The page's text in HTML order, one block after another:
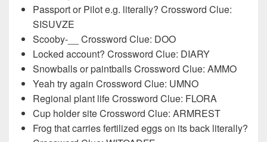
Passport or Pilot e.g. literally? Crossword Clue:
SISUVZE
Scooby-__ Crossword Clue: DOO
Locked account? Crossword Clue: DIARY
Snowballs or paintballs Crossword Clue: AMMO
Yeah try again Crossword Clue: UMNO
Regional plant life Crossword Clue: FLORA
Cup holder site Crossword Clue: ARMREST
Frog that carries fertilized eggs on its back literally?